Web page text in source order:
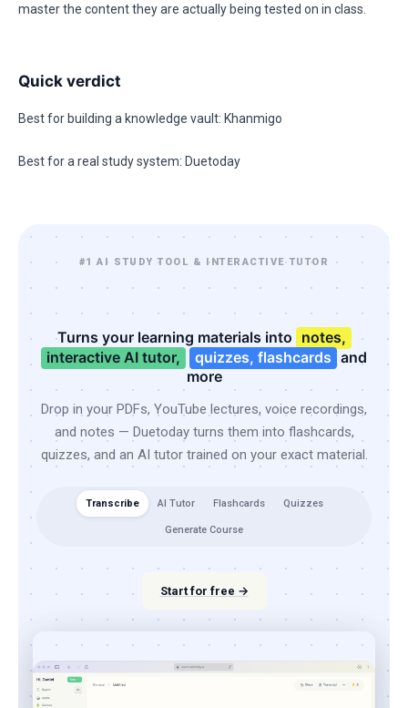
master the content they are actually being tested on in class.
Quick verdict
Best for building a knowledge vault: Khanmigo
Best for a real study system: Duetoday
#1 AI STUDY TOOL & INTERACTIVE TUTOR
Turns your learning materials into notes,
interactive AI tutor,
quizzes, flashcards and
more
Drop in your PDFs, YouTube lectures, voice recordings,
and notes — Duetoday turns them into flashcards,
quizzes, and an AI tutor trained on your exact material.
Transcribe AI Tutor Flashcards Quizzes
Generate Course
Start for free →